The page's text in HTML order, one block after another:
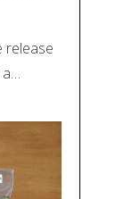
release
a…